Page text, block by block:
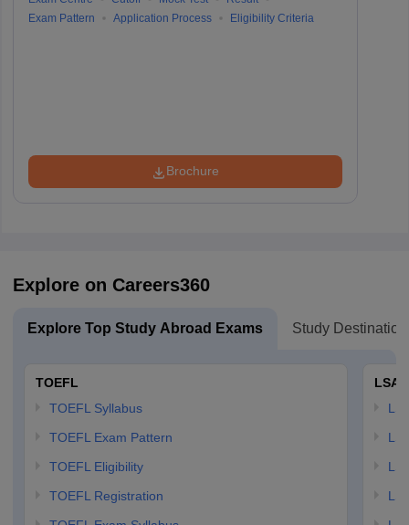
Exam Pattern
Application Process Eligibility Criteria
Brochure
Explore on Careers360
Explore Top Study Abroad Exams Study
TOEFL
TOEFL Syllabus
TOEFL Exam Pattern
TOEFL Eligibility
TOEFL Registration
LSAT